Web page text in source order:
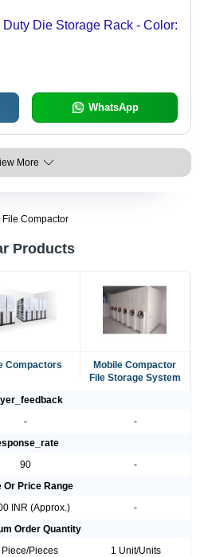
Duty Die Storage Rack - Color:
WhatsApp
More
File Compactor
Products
Compactors
Mobile Compactor
File Storage System
-
-
90
-
Or Price Range
INR (Approx.)
-
Order Quantity
Piece/Pieces
1 Unit/Units